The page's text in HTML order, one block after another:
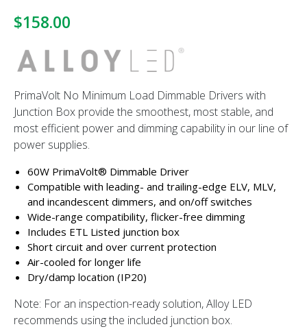
$158.00
PrimaVolt No Minimum Load Dimmable Drivers with
Junction Box provide the smoothest, most stable, and
most efficient power and dimming capability in our line of
power supplies.
60W PrimaVolt® Dimmable Driver
Compatible with leading- and trailing-edge ELV, MLV,
and incandescent dimmers, and on/off switches
Wide-range compatibility, flicker-free dimming
Includes ETL Listed junction box
Short circuit and over current protection
Air-cooled for longer life
Dry/damp location (IP20)
Note: For an inspection-ready solution, Alloy LED
recommends using the included junction box.